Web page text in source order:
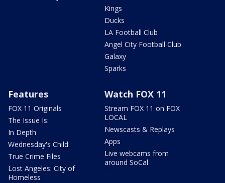
Kings
Ducks
LA Football Club
Angel City Football Club
Galaxy
Sparks
Features
FOX 11 Originals
The Issue Is:
In Depth
Wednesday's Child
True Crime Files
Lost Angeles: City of
Homeless
Watch FOX 11
Stream FOX 11 on FOX
LOCAL
Newscasts & Replays
Apps
Live webcams from
around SoCal